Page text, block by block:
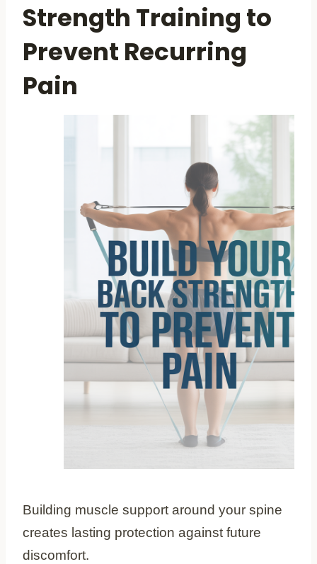
Strength Training to
Prevent Recurring
Pain
Building muscle support around your spine
creates lasting protection against future
discomfort.